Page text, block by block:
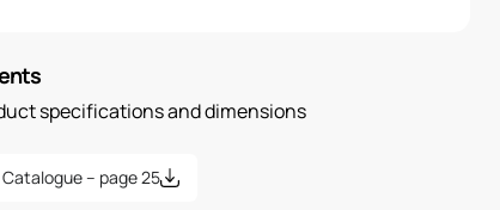
specifications and dimensions
– page 25